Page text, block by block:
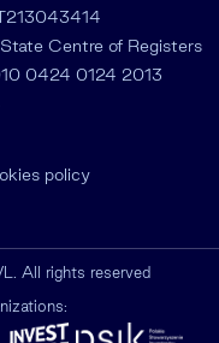
Centre of Registers
0424 0124 2013
policy
All rights reserved